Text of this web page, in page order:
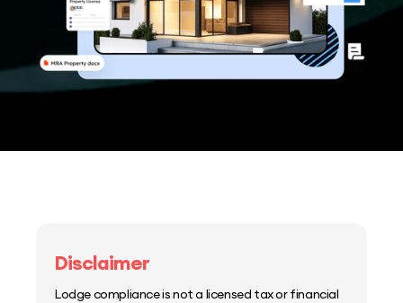
Disclaimer
Lodge compliance is not a licensed tax or financial